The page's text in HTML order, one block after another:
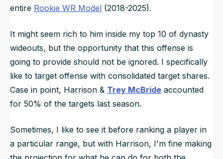
entire Rookie WR Model (2018-2025).
It might seem rich to him inside my top 10 of dynasty
wideouts, but the opportunity that this offense is
going to provide should not be ignored. I specifically
like to target offense with consolidated target shares.
Case in point, Harrison & Trey McBride accounted
for 50% of the targets last season.
Sometimes, I like to see it before ranking a player in
a particular range, but with Harrison, I'm fine making